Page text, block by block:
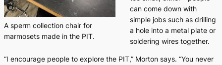
A sperm collection chair for
marmosets made in the PIT.
can come down with
simple jobs such as drilling
a hole into a metal plate or
soldering wires together.
“I encourage people to explore the PIT,” Morton says. “You never